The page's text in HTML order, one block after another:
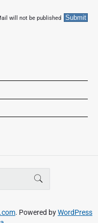
will not be published
SEARCH
. Powered byWordPress